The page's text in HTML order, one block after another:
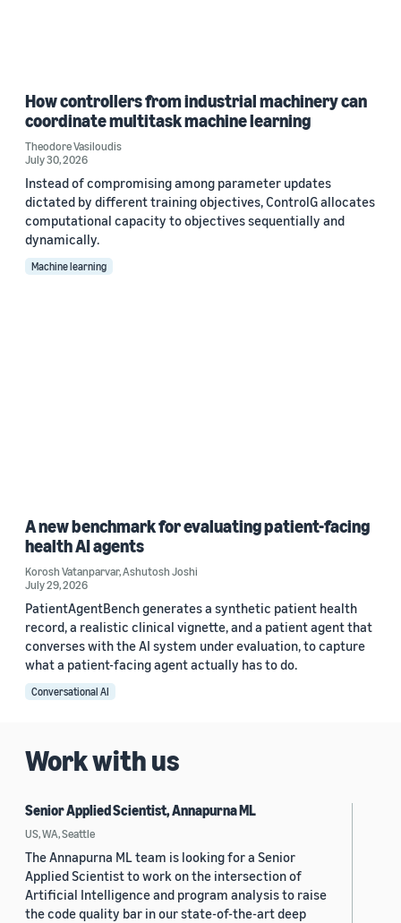
How controllers from industrial machinery can
coordinate multitask machine learning
Theodore Vasiloudis
July 30, 2026
Instead of compromising among parameter updates
dictated by different training objectives, ControlG allocates
computational capacity to objectives sequentially and
dynamically.
Machine learning
A new benchmark for evaluating patient-facing
health AI agents
Korosh Vatanparvar,Ashutosh Joshi
July 29, 2026
PatientAgentBench generates a synthetic patient health
record, a realistic clinical vignette, and a patient agent that
converses with the AI system under evaluation, to capture
what a patient-facing agent actually has to do.
Conversational AI
Work with us
Senior Applied Scientist, Annapurna ML
US, WA, Seattle
The Annapurna ML team is looking for a Senior
Applied Scientist to work on the intersection of
Artificial Intelligence and program analysis to raise
the code quality bar in our state-of-the-art deep